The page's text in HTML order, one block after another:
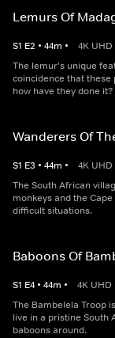
Lemurs Of
S1 E2 • 44m • 4K UHD
The lemur's unique
coincidence that
how have they done it?
Wanderers Of
S1 E3 • 44m • 4K UHD
The South African
monkeys and the
difficult situations.
Baboons Of
S1 E4 • 44m • 4K UHD
The Bambelela Troop
live in a pristine South
baboons around.